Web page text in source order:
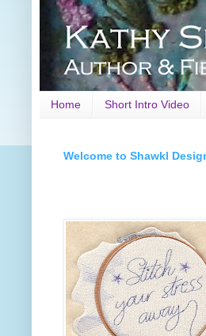
Home Short Intro Video
Welcome to Shawkl